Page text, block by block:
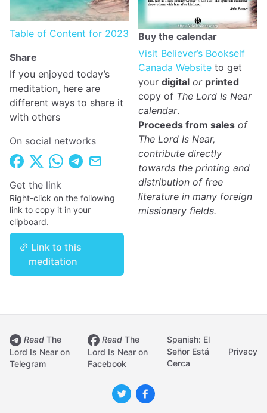
Table of Content for 2023
Share
If you enjoyed today’s
meditation, here are
different ways to share it
with others
On social networks
Get the link
Right-click on the following
link to copy it in your
clipboard.
Link to this
meditation
Buy the calendar
Visit Believer’s Bookself
Canada Website to get
your digital or printed
copy of The Lord Is Near
calendar.
Proceeds from sales of
The Lord Is Near,
contribute directly
towards the printing and
distribution of free
literature in many foreign
missionary fields.
Read The
Lord Is Near on
Telegram
Read The
Lord Is Near on
Facebook
Spanish: El
Señor Está
Cerca
Privacy